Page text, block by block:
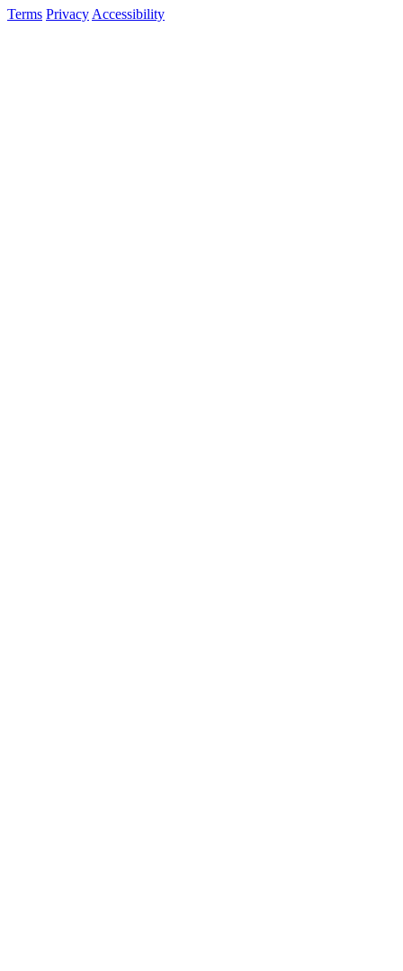
Terms Privacy Accessibility